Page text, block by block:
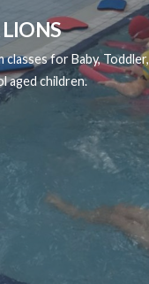
classes for Baby, Toddler,
aged children.